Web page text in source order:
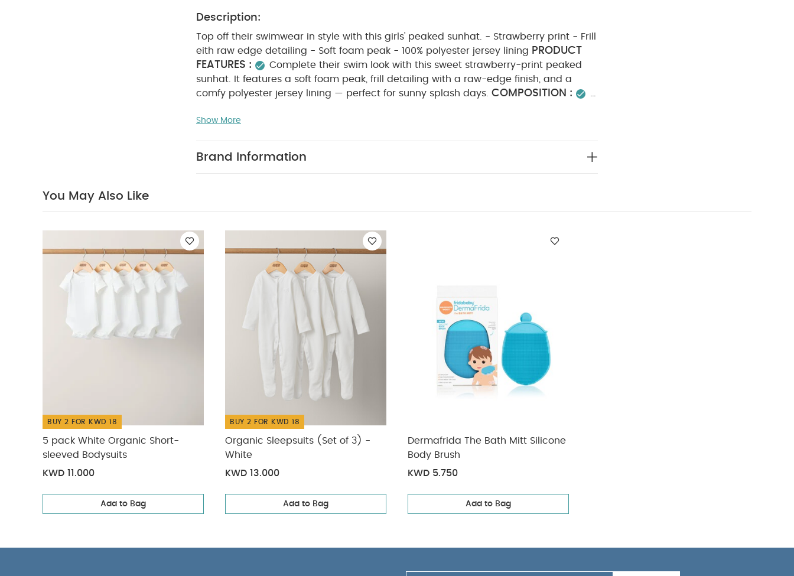
Description:
Top off their swimwear in style with this girls' peaked sunhat. - Strawberry print - Frill
eith raw edge detailing - Soft foam peak - 100% polyester jersey lining PRODUCT
FEATURES :
Complete their swim look with this sweet strawberry-print peaked
sunhat. It features a soft foam peak, frill detailing with a raw-edge finish, and a
comfy polyester jersey lining — perfect for sunny splash days. COMPOSITION :
30 degree wash
immediately after use
You May
Show More
Brand Information
You May Also Like
BUY 2 FOR KWD 18
5 pack White Organic Short-
sleeved Bodysuits
KWD 11.000
Add to Bag
BUY 2 FOR KWD 18
Organic Sleepsuits (Set of 3) -
White
KWD 13.000
Add to Bag
Dermafrida The Bath Mitt Silicone
Body Brush
KWD 5.750
Add to Bag